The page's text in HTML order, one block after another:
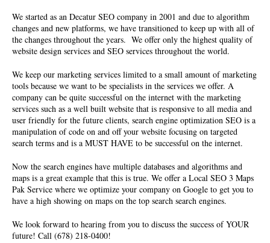
We started as an Decatur SEO company in 2001 and due to algorithm
changes and new platforms, we have transitioned to keep up with all of
the changes throughout the years. We offer only the highest quality of
website design services and SEO services throughout the world.
We keep our marketing services limited to a small amount of marketing
tools because we want to be specialists in the services we offer. A
company can be quite successful on the internet with the marketing
services such as a well built website that is responsive to all media and
user friendly for the future clients, search engine optimization SEO is a
manipulation of code on and off your website focusing on targeted
search terms and is a MUST HAVE to be successful on the internet.
Now the search engines have multiple databases and algorithms and
maps is a great example that this is true. We offer a Local SEO 3 Maps
Pak Service where we optimize your company on Google to get you to
have a high showing on maps on the top search search engines.
We look forward to hearing from you to discuss the success of YOUR
future! Call (678) 218-0400!